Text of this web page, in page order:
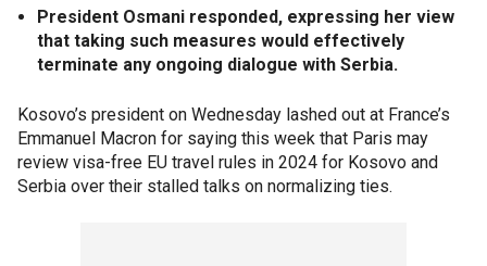
President Osmani responded, expressing her view
that taking such measures would effectively
terminate any ongoing dialogue with Serbia.
Kosovo’s president on Wednesday lashed out at France’s
Emmanuel Macron for saying this week that Paris may
review visa-free EU travel rules in 2024 for Kosovo and
Serbia over their stalled talks on normalizing ties.